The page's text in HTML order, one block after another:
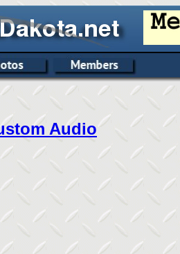
Audio